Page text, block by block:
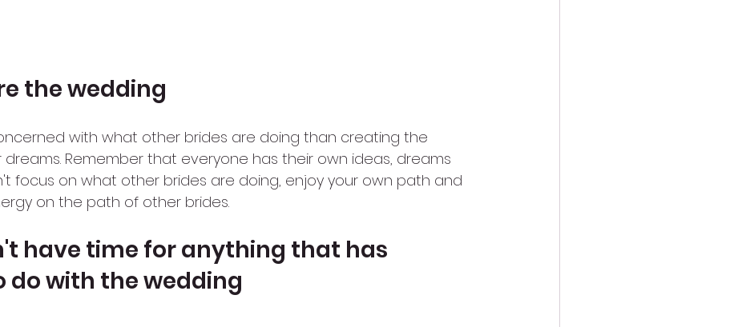
the wedding
with what other brides are doing than creating the
Remember that everyone has their own ideas, dreams
focus on what other brides are doing, enjoy your own path and
on the path of other brides.
have time for anything that has
do with the wedding